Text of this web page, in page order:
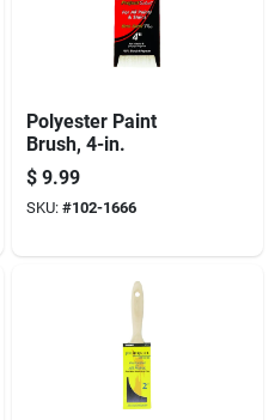
Polyester Paint
Brush, 4-in.
$ 9.99
SKU: #102-1666